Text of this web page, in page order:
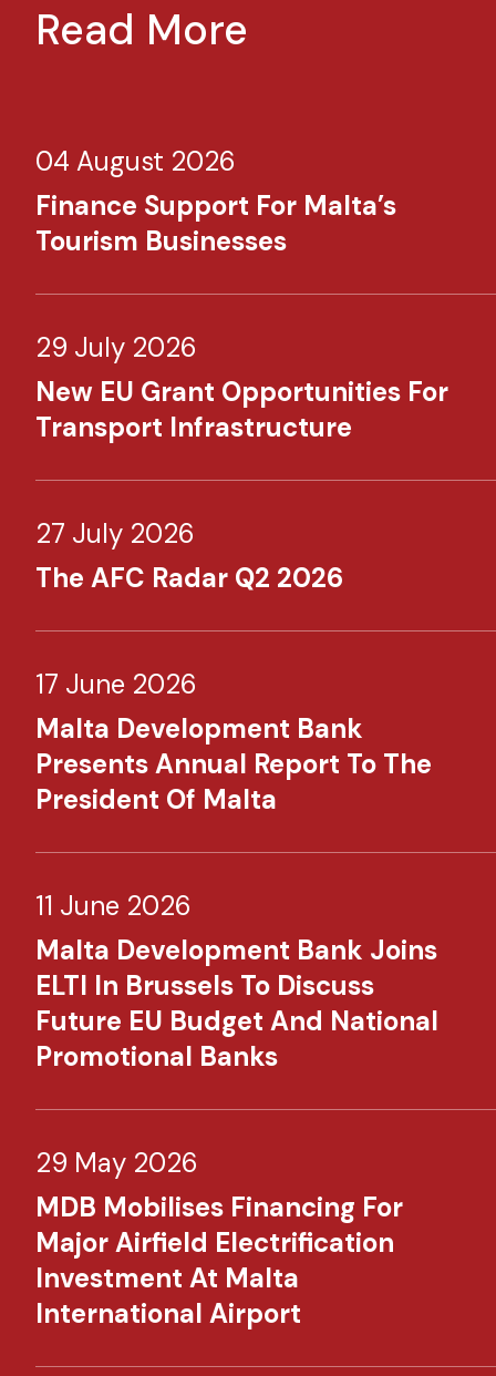
Read More
04 August 2026
Finance Support For Malta’s
Tourism Businesses
29 July 2026
New EU Grant Opportunities For
Transport Infrastructure
27 July 2026
The AFC Radar Q2 2026
17 June 2026
Malta Development Bank
Presents Annual Report To The
President Of Malta
11 June 2026
Malta Development Bank Joins
ELTI In Brussels To Discuss
Future EU Budget And National
Promotional Banks
29 May 2026
MDB Mobilises Financing For
Major Airfield Electrification
Investment At Malta
International Airport